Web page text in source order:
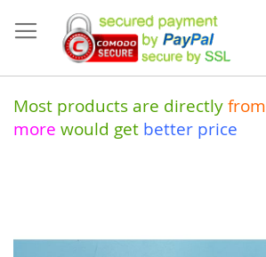
to
Content
Most products are directly from
more would get better price
of